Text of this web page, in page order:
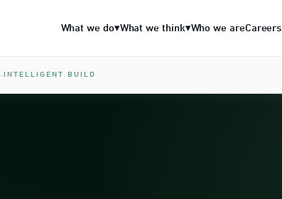
What we do▾What we think▾Who we areCareers
·INTELLIGENT BUILD